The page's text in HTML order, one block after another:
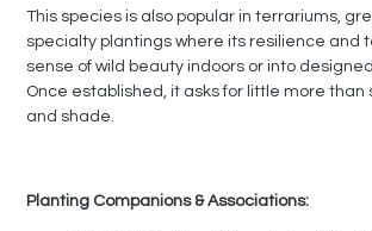
This species is also popular in terrariums,
specialty plantings where its resilience and
sense of wild beauty indoors or into
Once established, it asks for little more than
and shade.
Planting Companions & Associations: